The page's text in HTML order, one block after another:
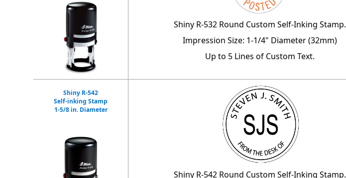
Shiny R-532 Round Custom Self-Inking Stamp.
Impression Size: 1-1/4" Diameter (32mm)
Up to 5 Lines of Custom Text.
Shiny R-542
Self-inking Stamp
1-5/8 in. Diameter
Shiny R-542 Round Custom Self-Inking Stamp.